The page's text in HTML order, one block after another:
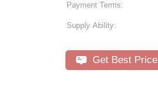
Payment Terms:
Supply Ability:
Get Best Price